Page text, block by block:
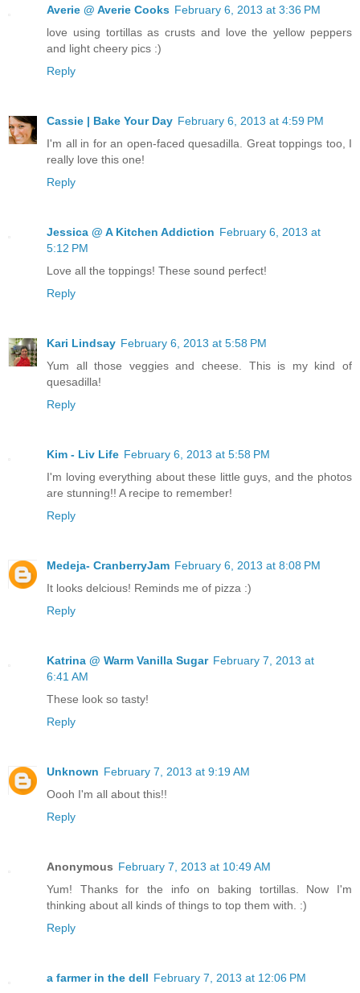
Averie @ Averie Cooks February 6, 2013 at 3:36 PM
love using tortillas as crusts and love the yellow peppers
and light cheery pics :)
Reply
Cassie | Bake Your Day February 6, 2013 at 4:59 PM
I'm all in for an open-faced quesadilla. Great toppings too, I
really love this one!
Reply
Jessica @ A Kitchen Addiction February 6, 2013 at
5:12 PM
Love all the toppings! These sound perfect!
Reply
Kari Lindsay February 6, 2013 at 5:58 PM
Yum all those veggies and cheese. This is my kind of
quesadilla!
Reply
Kim - Liv Life February 6, 2013 at 5:58 PM
I'm loving everything about these little guys, and the photos
are stunning!! A recipe to remember!
Reply
Medeja- CranberryJam February 6, 2013 at 8:08 PM
It looks delcious! Reminds me of pizza :)
Reply
Katrina @ Warm Vanilla Sugar February 7, 2013 at
6:41 AM
These look so tasty!
Reply
Unknown February 7, 2013 at 9:19 AM
Oooh I'm all about this!!
Reply
Anonymous February 7, 2013 at 10:49 AM
Yum! Thanks for the info on baking tortillas. Now I'm
thinking about all kinds of things to top them with. :)
Reply
a farmer in the dell February 7, 2013 at 12:06 PM